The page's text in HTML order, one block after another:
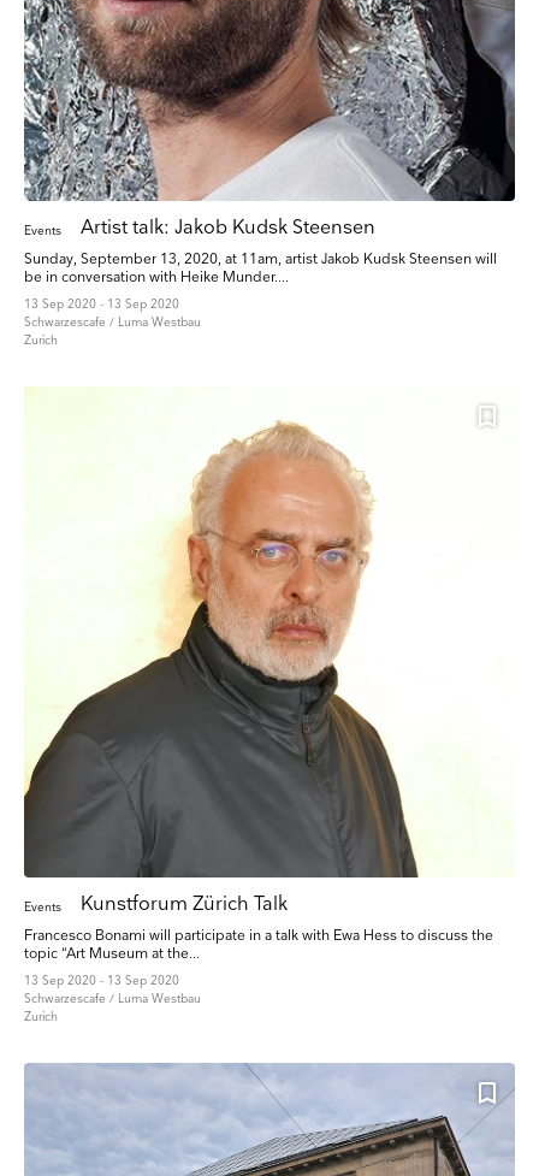
Events Artist talk: Jakob Kudsk Steensen
Sunday, September 13, 2020, at 11am, artist Jakob Kudsk Steensen will
be in conversation with Heike Munder....
13 Sep 2020 - 13 Sep 2020
Schwarzescafe / Luma Westbau
Zurich
Events Kunstforum Zürich Talk
Francesco Bonami will participate in a talk with Ewa Hess to discuss the
topic “Art Museum at the...
13 Sep 2020 - 13 Sep 2020
Schwarzescafe / Luma Westbau
Zurich